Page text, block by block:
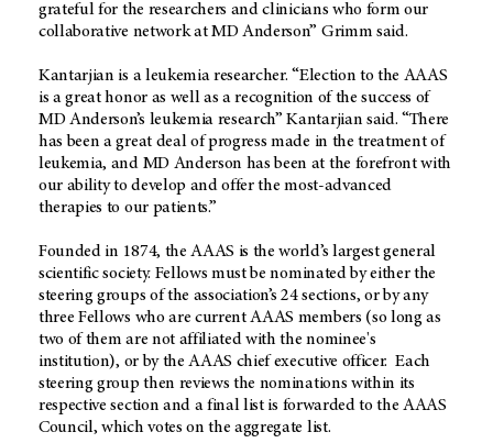
grateful for the researchers and clinicians who form our
collaborative network at MD Anderson” Grimm said.
Kantarjian is a leukemia researcher. “Election to the AAAS
is a great honor as well as a recognition of the success of
MD Anderson’s leukemia research” Kantarjian said. “There
has been a great deal of progress made in the treatment of
leukemia, and MD Anderson has been at the forefront with
our ability to develop and offer the most-advanced
therapies to our patients.”
Founded in 1874, the AAAS is the world’s largest general
scientific society. Fellows must be nominated by either the
steering groups of the association’s 24 sections, or by any
three Fellows who are current AAAS members (so long as
two of them are not affiliated with the nominee's
institution), or by the AAAS chief executive officer. Each
steering group then reviews the nominations within its
respective section and a final list is forwarded to the AAAS
Council, which votes on the aggregate list.